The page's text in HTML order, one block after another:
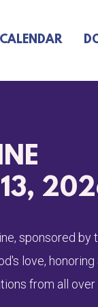
CALENDAR
13,
sponsored by
love,
from all